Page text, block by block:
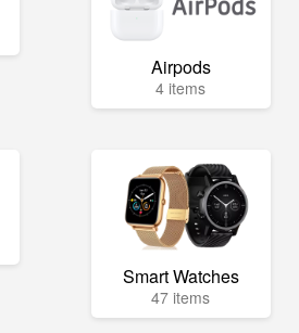
Airpods
4 items
Smart Watches
47 items